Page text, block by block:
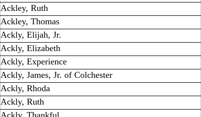
Ackley, Ruth
Ackley, Thomas
Ackly, Elijah, Jr.
Ackly, Elizabeth
Ackly, Experience
Ackly, James, Jr. of Colchester
Ackly, Rhoda
Ackly, Ruth
Ackly, Thankful